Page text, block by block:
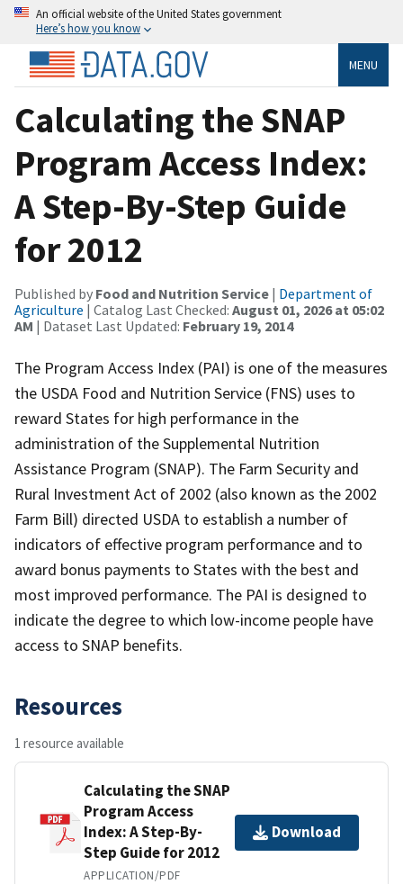
An official website of the United States government
Here’s how you know
MENU
Calculating the SNAP
Program Access Index:
A Step-By-Step Guide
for 2012
Published by Food and Nutrition Service | Department of
Agriculture | Catalog Last Checked: August 01, 2026 at 05:02
AM | Dataset Last Updated: February 19, 2014
The Program Access Index (PAI) is one of the measures
the USDA Food and Nutrition Service (FNS) uses to
reward States for high performance in the
administration of the Supplemental Nutrition
Assistance Program (SNAP). The Farm Security and
Rural Investment Act of 2002 (also known as the 2002
Farm Bill) directed USDA to establish a number of
indicators of effective program performance and to
award bonus payments to States with the best and
most improved performance. The PAI is designed to
indicate the degree to which low-income people have
access to SNAP benefits.
Resources
1 resource available
Calculating the SNAP
Program Access
Index: A Step-By-
Step Guide for 2012
APPLICATION/PDF
Download